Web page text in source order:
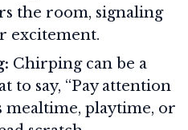
the room, signaling
excitement.
Chirping can be a
to say, “Pay attention
mealtime, playtime, or